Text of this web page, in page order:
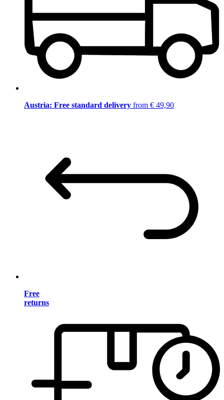
Austria: Free standard delivery from € 49,90
Free
returns